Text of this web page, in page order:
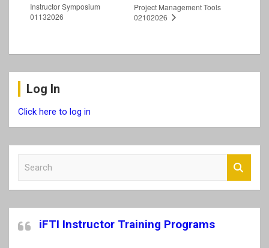
Instructor Symposium
01132026
Project Management Tools
02102026
Log In
Click here to log in
c
h
iFTI Instructor Training Programs